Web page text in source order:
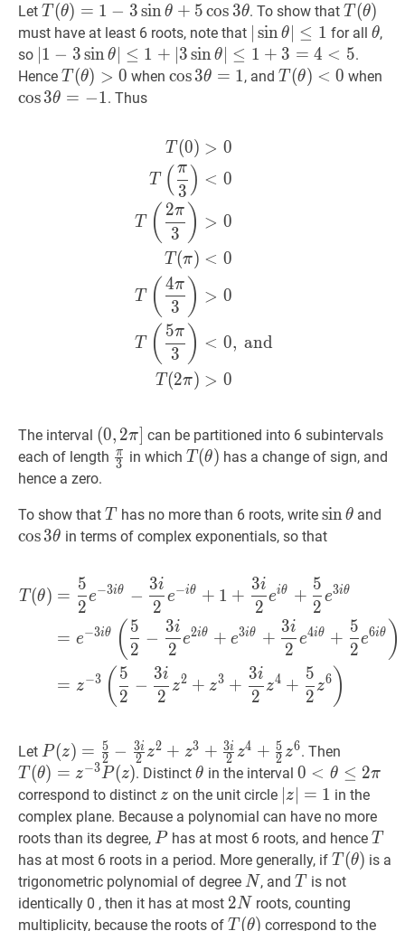
Let T(θ) =1 − 3sinθ+5cos 3θT(\theta)=1-
3
\sin
\theta+5
\cos
T (θ) = 1 − 3sinθ + 5cos 3θ. To show thatT(θ)
T (θ)
must have at least 6 roots, note that sinθ∣≤1 |\sin
\theta|
\leq
sinθ ≤ 1 for all θ
θ,
so 1 −3 sinθ∣≤ 1+ ∣3 sin θ∣≤1+ 3= 4<5 |1-
3
\sin
1 − 3sinθ ≤ 1 + 3sinθ ≤ 1 + 3 = 4 < 5.
Hence T(θ) >0 T(\theta)>0
T (θ) > 0 when cos3θ=1 \cos
cos3θ = 1, andT(θ)
T (θ) < 0 when
cos3θ = −1. Thus
T (0
T (0)
T ( 3
π )
T ( 3
2π )
T (π)
T ( 3
4π )
T ( 3
5π )
T (2π)
> 0
< 0
> 0
< 0
> 0
< 0, and
> 0
The interval (0, 2π]
(0,2
\pi]
(0, 2π can be partitioned into 6 subintervals
each of length π3\frac{\pi}
3
π in which T(θ) T(\theta)
T (θ) has a change of sign, and
hence a zero.
To show that T T
T has no more than 6 roots, write sinθ\sin
\theta
sinθ and
cos3θ in terms of complex exponentials, so that
T ( ) =52 e− 3 − 3i2
T (θ) =
2
5
e−3iθ −
2
3i
e−iθ + 1 +
2
3i
eiθ +
2
5
e3iθ
= e−3iθ ( 2
5
−
2
3i
e2iθ + e3iθ +
2
3i
e4iθ +
2
5
e6iθ )
= z−3 ( 2
5
−
2
3i
z2 + z3 +
2
3i
z4 +
2
5
z6 )
Let P(z)=5 2−3 2z2+z3+ 3i2 z4+ 52 z6P(z)=\frac{5}
{2}-
\frac{3
i}
{2}
z^{2}+z^{3}+\frac{3
i}
{2}
z^{4}+\frac{5}
P(z) = 2
5 − 2
3i z2 + z3 + 2
3i z4 + 2
5z6. Then
P(z)
T (θ) = z−3P(z). Distinctθ \theta
θ in the interval 0 <θ ≤ 2π
\leq
2
\pi
0 < θ ≤ 2π
correspond to distinct zz
z on the unit circle z∣ =1 |z|=1
z = 1 in the
complex plane. Because a polynomial can have no more
roots than its degree, PP
Phas at most 6 roots, and hence TT
T
has at most 6 roots in a period. More generally, if T(θ)
T (θ) is a
trigonometric polynomial of degree NN
N, andT T
T is not
identically 0 , then it has at most 2N2
N
2N roots, counting
multiplicity, because the roots of T(θ) T(\theta)
T (θ) correspond to the